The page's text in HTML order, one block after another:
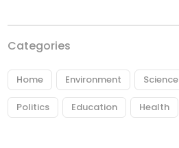
Categories
Home Environment Science
Politics Education Health